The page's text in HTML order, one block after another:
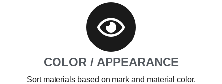
COLOR / APPEARANCE
Sort materials based on mark and material color.